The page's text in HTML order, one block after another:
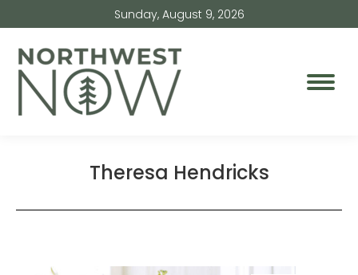
Sunday, August 9, 2026
Theresa Hendricks